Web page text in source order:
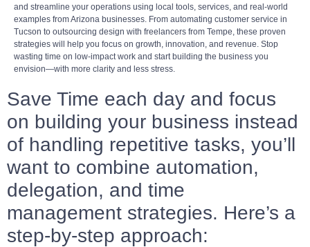
and streamline your operations using local tools, services, and real-world
examples from Arizona businesses. From automating customer service in
Tucson to outsourcing design with freelancers from Tempe, these proven
strategies will help you focus on growth, innovation, and revenue. Stop
wasting time on low-impact work and start building the business you
envision—with more clarity and less stress.
Save Time each day and focus
on building your business instead
of handling repetitive tasks, you’ll
want to combine automation,
delegation, and time
management strategies. Here’s a
step-by-step approach: